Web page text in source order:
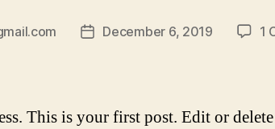
PostDecember 6, 2019 1
This is your first post. Edit or